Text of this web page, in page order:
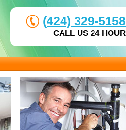
(424) 329-5158
CALL US 24 HOUR